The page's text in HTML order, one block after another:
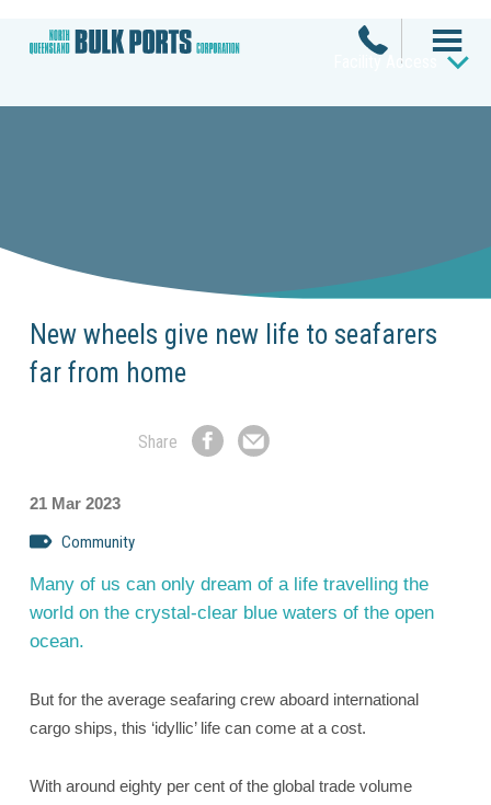
Facility Access
New wheels give new life to seafarers
far from home
Share
ShareShare
21 Mar 2023
Community
Many of us can only dream of a life travelling the
world on the crystal-clear blue waters of the open
ocean.
But for the average seafaring crew aboard international
cargo ships, this ‘idyllic’ life can come at a cost.
With around eighty per cent of the global trade volume